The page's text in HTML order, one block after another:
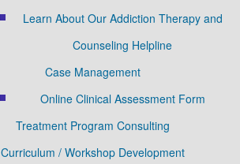
Learn About Our Addiction Therapy and
Counseling Helpline
Case Management
Online Clinical Assessment Form
Treatment Program Consulting
Curriculum / Workshop Development